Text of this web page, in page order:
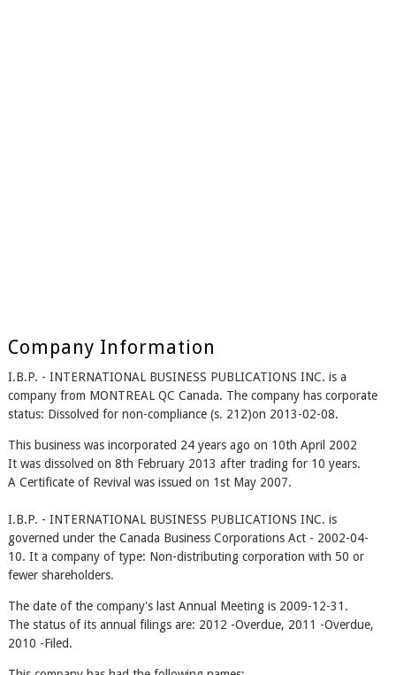
Company Information
I.B.P. - INTERNATIONAL BUSINESS PUBLICATIONS INC. is a
company from MONTREAL QC Canada. The company has corporate
status: Dissolved for non-compliance (s. 212)on 2013-02-08.
This business was incorporated 24 years ago on 10th April 2002
It was dissolved on 8th February 2013 after trading for 10 years.
A Certificate of Revival was issued on 1st May 2007.
I.B.P. - INTERNATIONAL BUSINESS PUBLICATIONS INC. is
governed under the Canada Business Corporations Act - 2002-04-
10. It a company of type: Non-distributing corporation with 50 or
fewer shareholders.
The date of the company's last Annual Meeting is 2009-12-31.
The status of its annual filings are: 2012 -Overdue, 2011 -Overdue,
2010 -Filed.